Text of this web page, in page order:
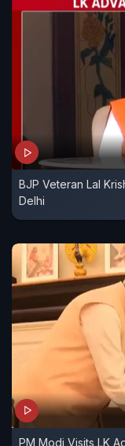
BJP Veteran Lal
Delhi
PM Modi Visits LK